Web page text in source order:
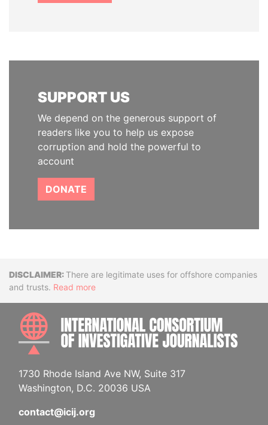
SUPPORT US
We depend on the generous support of
readers like you to help us expose
corruption and hold the powerful to
account
DONATE
DisclaimerThere are legitimate uses for offshore companies
and trusts. Read more
1730 Rhode Island Ave NW, Suite 317
Washington, D.C. 20036 USA
contact@icij.org